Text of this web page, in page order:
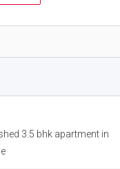
3.5 bhk apartment in